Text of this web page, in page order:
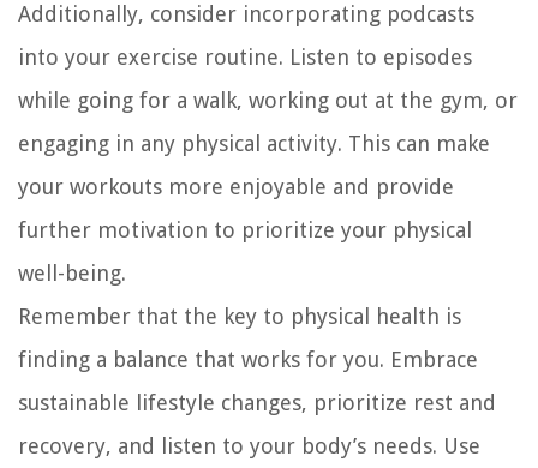
Additionally, consider incorporating podcasts
into your exercise routine. Listen to episodes
while going for a walk, working out at the gym, or
engaging in any physical activity. This can make
your workouts more enjoyable and provide
further motivation to prioritize your physical
well-being.
Remember that the key to physical health is
finding a balance that works for you. Embrace
sustainable lifestyle changes, prioritize rest and
recovery, and listen to your body’s needs. Use